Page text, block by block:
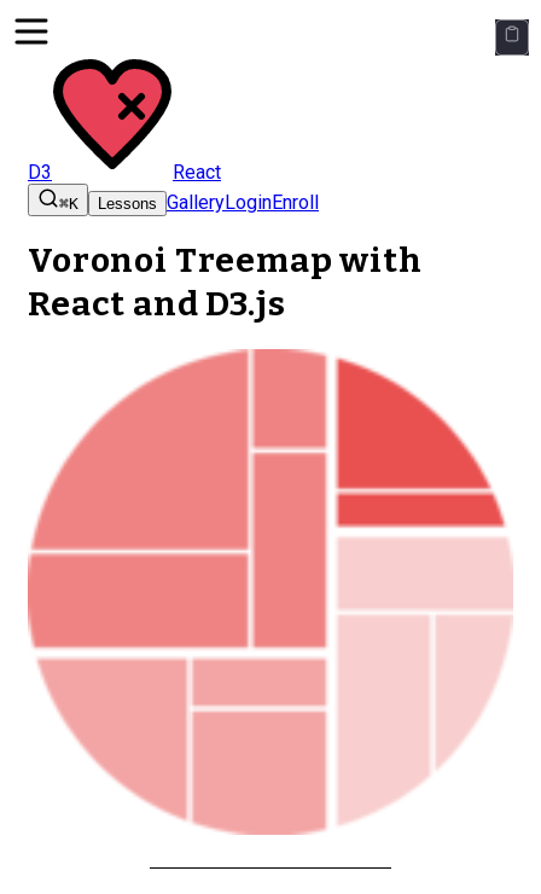
D3 React
⌘K Lessons GalleryLoginEnroll
Voronoi Treemap with
React and D3.js